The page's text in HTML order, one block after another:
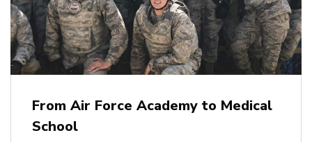
From Air Force Academy to Medical
School